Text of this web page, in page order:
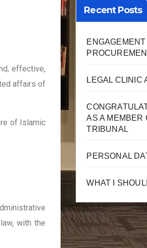
effective,
affairs of
of Islamic
with the
Recent Posts
LEGAL CLINIC
AS A MEMBER
TRIBUNAL
PERSONAL
WHAT I